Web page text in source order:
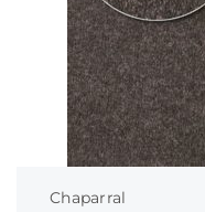
Chaparral